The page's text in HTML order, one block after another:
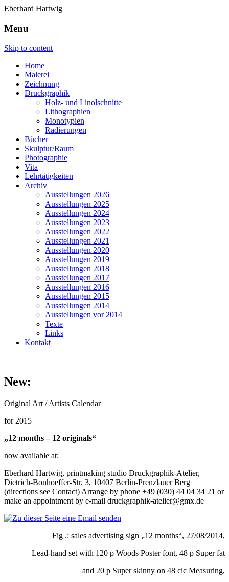
Eberhard Hartwig
Menu
Skip to content
Home
Malerei
Zeichnung
Druckgraphik
Holz- und Linolschnitte
Lithographien
Monotypien
Radierungen
Bücher
Skulptur/Raum
Photographie
Vita
Lehrtätigkeiten
Archiv
Ausstellungen 2026
Ausstellungen 2025
Ausstellungen 2024
Ausstellungen 2023
Ausstellungen 2022
Ausstellungen 2021
Ausstellungen 2020
Ausstellungen 2019
Ausstellungen 2018
Ausstellungen 2017
Ausstellungen 2016
Ausstellungen 2015
Ausstellungen 2014
Ausstellungen vor 2014
Texte
Links
Kontakt
New:
Original Art / Artists Calendar
for 2015
„12 months – 12 originals“
now available at:
Eberhard Hartwig, printmaking studio Druckgraphik-Atelier,
Dietrich-Bonhoeffer-Str. 3, 10407 Berlin-Prenzlauer Berg
(directions see Contact) Arrange by phone +49 (030) 44 04 34 21 or
make an appointment by e-mail druckgraphik-atelier@gmx.de
Fig .: sales advertising sign „12 months“, 27/08/2014,
Lead-hand set with 120 p Woods Poster font, 48 p Super fat
and 20 p Super skinny on 48 cic Measuring,